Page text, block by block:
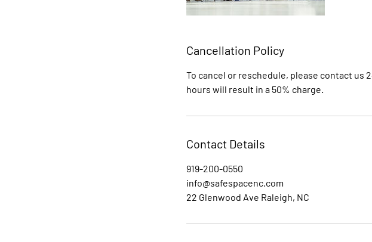
Cancellation Policy
To cancel or reschedule, please contact us
hours will result in a 50% charge.
Contact Details
919-200-0550
info@safespacenc.com
22 Glenwood Ave Raleigh, NC